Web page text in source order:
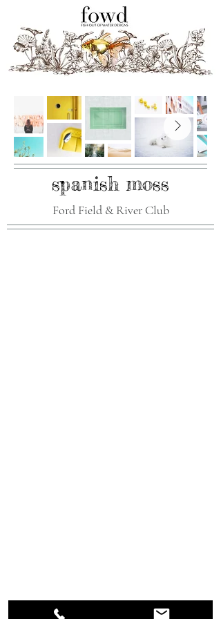
spanish moss
Ford Field & River Club